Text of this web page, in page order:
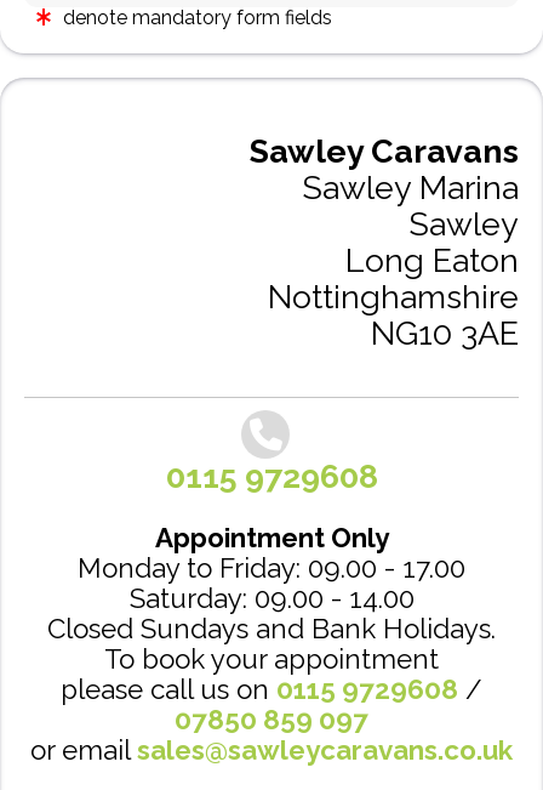
denote mandatory form fields
Sawley Caravans
Sawley Marina
Sawley
Long Eaton
Nottinghamshire
NG10 3AE
0115 9729608
Appointment Only
Monday to Friday: 09.00 - 17.00
Saturday: 09.00 - 14.00
Closed Sundays and Bank Holidays.
To book your appointment
please call us on 0115 9729608 /
07850 859 097
or emailsales@sawleycaravans.co.uk